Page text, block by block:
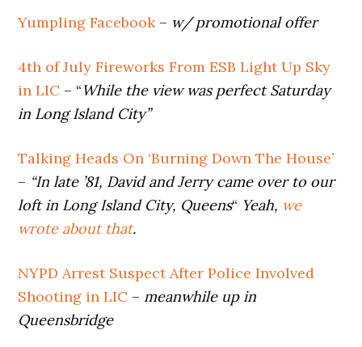
Yumpling Facebook – w/ promotional offer
4th of July Fireworks From ESB Light Up Sky
in LIC – “While the view was perfect Saturday
in Long Island City”
Talking Heads On ‘Burning Down The House’
– “In late ’81, David and Jerry came over to our
loft in Long Island City, Queens“ Yeah, we
wrote about that.
NYPD Arrest Suspect After PoliceInvolved
Shooting in LIC – meanwhile up in
Queensbridge